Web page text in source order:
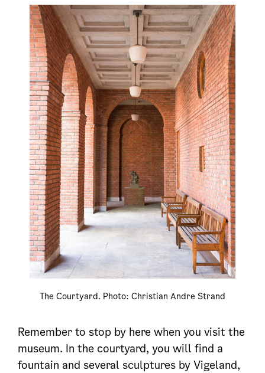
The Courtyard. Photo: Christian Andre Strand
Remember to stop by here when you visit the
museum. In the courtyard, you will find a
fountain and several sculptures by Vigeland,